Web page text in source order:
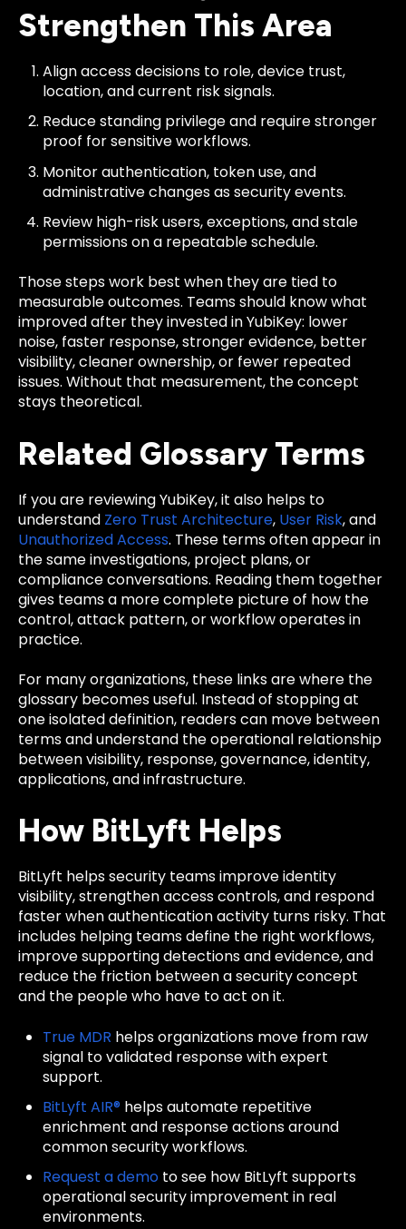
Strengthen This Area
Align access decisions to role, device trust,
location, and current risk signals.
Reduce standing privilege and require stronger
proof for sensitive workflows.
Monitor authentication, token use, and
administrative changes as security events.
Review high-risk users, exceptions, and stale
permissions on a repeatable schedule.
Those steps work best when they are tied to
measurable outcomes. Teams should know what
improved after they invested in YubiKey: lower
noise, faster response, stronger evidence, better
visibility, cleaner ownership, or fewer repeated
issues. Without that measurement, the concept
stays theoretical.
Related Glossary Terms
If you are reviewing YubiKey, it also helps to
understand Zero Trust Architecture, User Risk, and
Unauthorized Access. These terms often appear in
the same investigations, project plans, or
compliance conversations. Reading them together
gives teams a more complete picture of how the
control, attack pattern, or workflow operates in
practice.
For many organizations, these links are where the
glossary becomes useful. Instead of stopping at
one isolated definition, readers can move between
terms and understand the operational relationship
between visibility, response, governance, identity,
applications, and infrastructure.
How BitLyft Helps
BitLyft helps security teams improve identity
visibility, strengthen access controls, and respond
faster when authentication activity turns risky. That
includes helping teams define the right workflows,
improve supporting detections and evidence, and
reduce the friction between a security concept
and the people who have to act on it.
True MDR helps organizations move from raw
signal to validated response with expert
support.
BitLyft AIR® helps automate repetitive
enrichment and response actions around
common security workflows.
Request a demo to see how BitLyft supports
operational security improvement in real
environments.